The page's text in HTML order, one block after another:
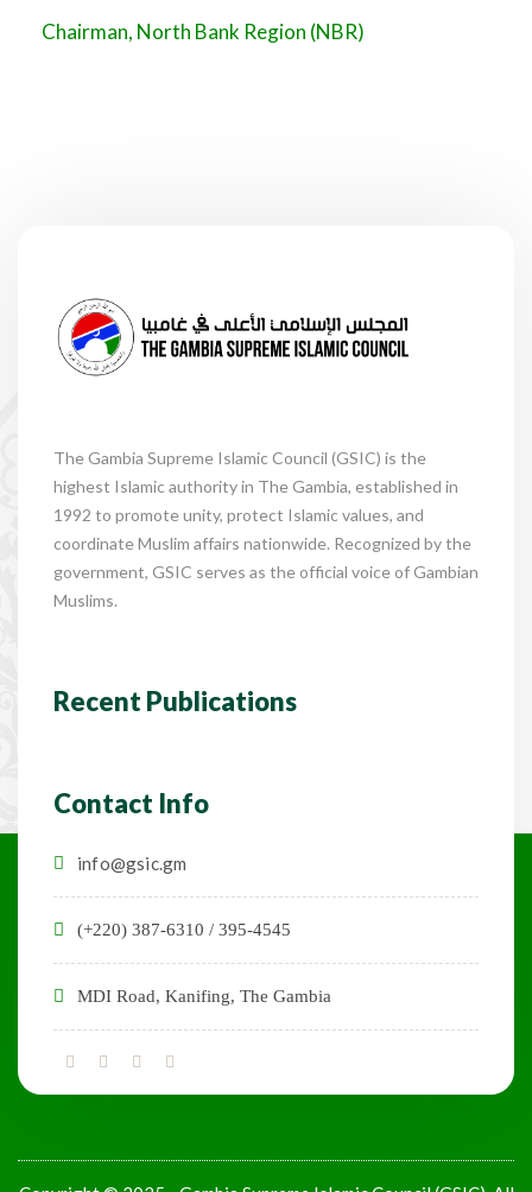
Chairman, North Bank Region (NBR)
The Gambia Supreme Islamic Council (GSIC) is the
highest Islamic authority in The Gambia, established in
1992 to promote unity, protect Islamic values, and
coordinate Muslim affairs nationwide. Recognized by the
government, GSIC serves as the official voice of Gambian
Muslims.
Recent Publications
Contact Info
info@gsic.gm
(+220) 387-6310 / 395-4545
MDI Road, Kanifing, The Gambia